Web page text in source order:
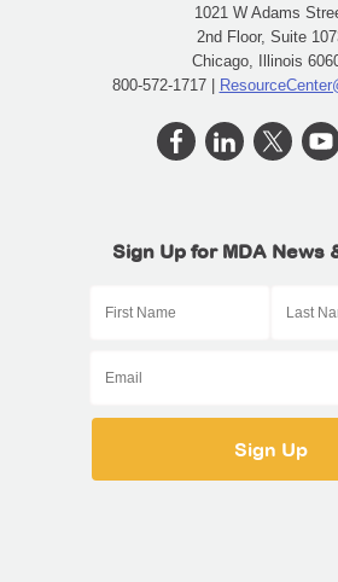
1021 W Adams
2nd Floor, Suite
Chicago, Illinois
800-572-1717 |
Sign Up for MDA News